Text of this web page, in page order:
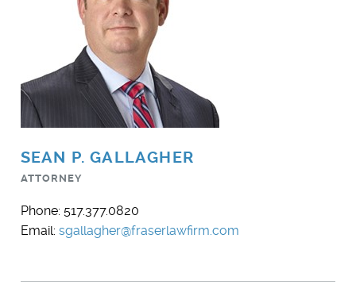
SEAN P. GALLAGHER
ATTORNEY
Phone: 517.377.0820
Email: sgallagher@fraserlawfirm.com